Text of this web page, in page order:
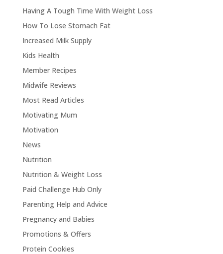
Having A Tough Time With Weight Loss
How To Lose Stomach Fat
Increased Milk Supply
Kids Health
Member Recipes
Midwife Reviews
Most Read Articles
Motivating Mum
Motivation
News
Nutrition
Nutrition & Weight Loss
Paid Challenge Hub Only
Parenting Help and Advice
Pregnancy and Babies
Promotions & Offers
Protein Cookies